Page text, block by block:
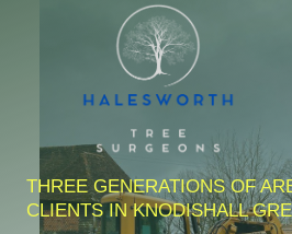
THREE GENERATIONS OF
CLIENTS IN KNODISHALL